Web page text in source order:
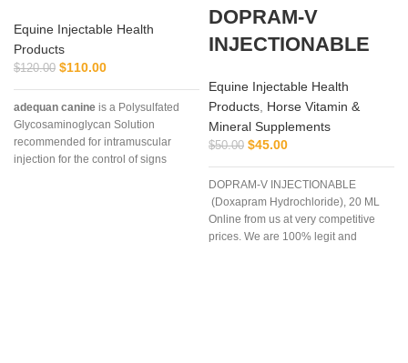
Equine Injectable Health
Products
$120.00 $110.00
adequan canine is a Polysulfated
Glycosaminoglycan Solution
recommended for intramuscular
injection for the control of signs
DOPRAM-V
INJECTIONABLE
Equine Injectable Health
Products, Horse Vitamin &
Mineral Supplements
$50.00 $45.00
DOPRAM-V INJECTIONABLE
(Doxapram Hydrochloride), 20 ML
Online from us at very competitive
prices. We are 100% legit and